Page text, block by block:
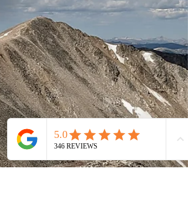
experimenting with fly casting techniques
during a fireside workshop, or discovering
how to capture mountain landscapes
through their iPhone camera lens, peop